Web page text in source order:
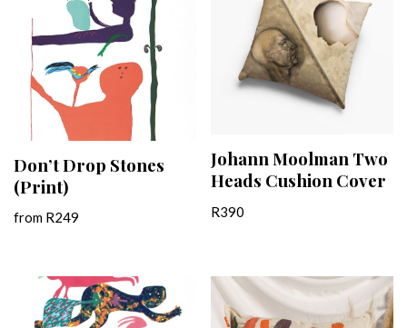
Don’t Drop Stones
(Print)
from R249
Johann Moolman Two
Heads Cushion Cover
R390